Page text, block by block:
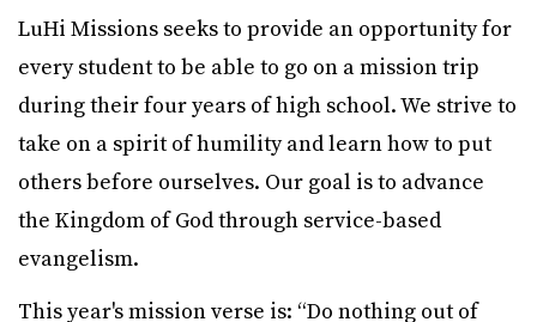
LuHi Missions seeks to provide an opportunity for
every student to be able to go on a mission trip
during their four years of high school. We strive to
take on a spirit of humility and learn how to put
others before ourselves. Our goal is to advance
the Kingdom of God through service-based
evangelism.
This year's mission verse is: “Do nothing out of